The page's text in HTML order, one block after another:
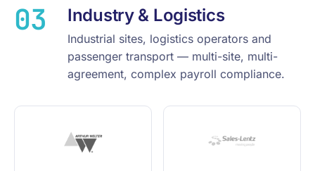
03 Industry & Logistics
Industrial sites, logistics operators and
passenger transport — multi-site, multi-
agreement, complex payroll compliance.